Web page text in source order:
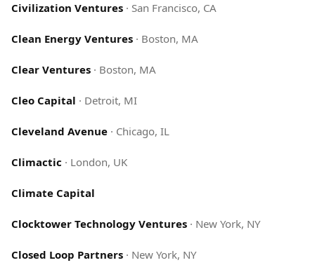
Civilization Ventures · San Francisco, CA
Clean Energy Ventures · Boston, MA
Clear Ventures · Boston, MA
Cleo Capital · Detroit, MI
Cleveland Avenue · Chicago, IL
Climactic · London, UK
Climate Capital
Clocktower Technology Ventures · New York, NY
Closed Loop Partners · New York, NY